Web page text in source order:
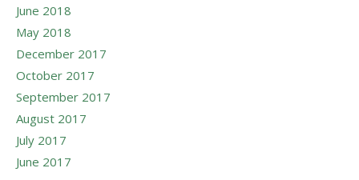
June 2018
May 2018
December 2017
October 2017
September 2017
August 2017
July 2017
June 2017